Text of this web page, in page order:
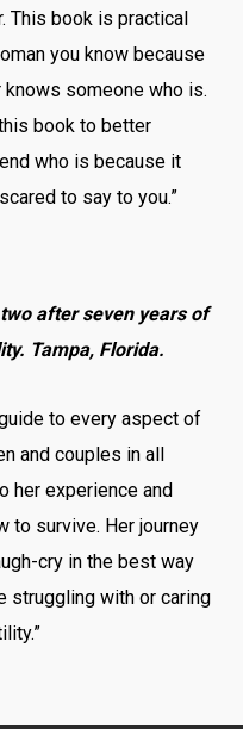
This book is practical
you know because
someone who is.
book to better
who is because it
to say to you.”
after seven years of
Tampa, Florida.
to every aspect of
and couples in all
her experience and
to survive. Her journey
cry in the best way
struggling with or caring